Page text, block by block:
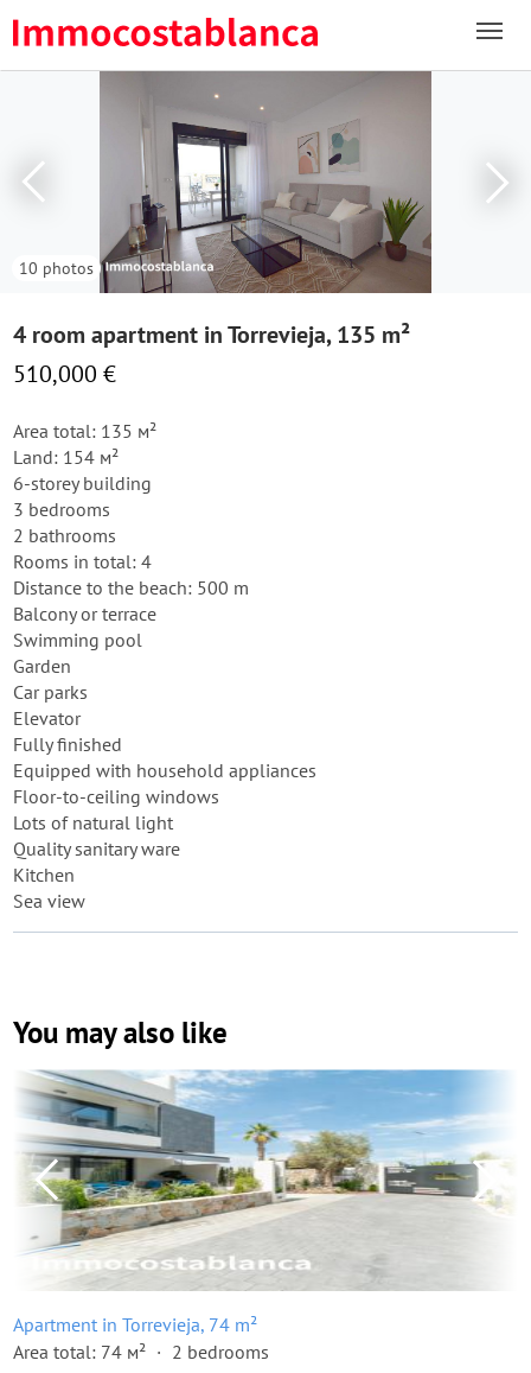
10 photos
4 room apartment in Torrevieja, 135 m²
510,000 €
Area total: 135 м²
Land: 154 м²
6-storey building
3 bedrooms
2 bathrooms
Rooms in total: 4
Distance to the beach: 500 m
Balcony or terrace
Swimming pool
Garden
Car parks
Elevator
Fully finished
Equipped with household appliances
Floor-to-ceiling windows
Lots of natural light
Quality sanitary ware
Kitchen
Sea view
You may also like
Apartment in Torrevieja, 74 m²
Area total: 74 м²
2 bedrooms